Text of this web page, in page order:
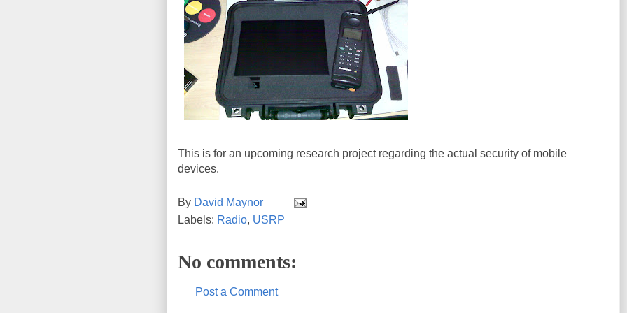
This is for an upcoming research project regarding the actual security of mobile
devices.
By David Maynor
Labels: Radio, USRP
No comments:
Post a Comment